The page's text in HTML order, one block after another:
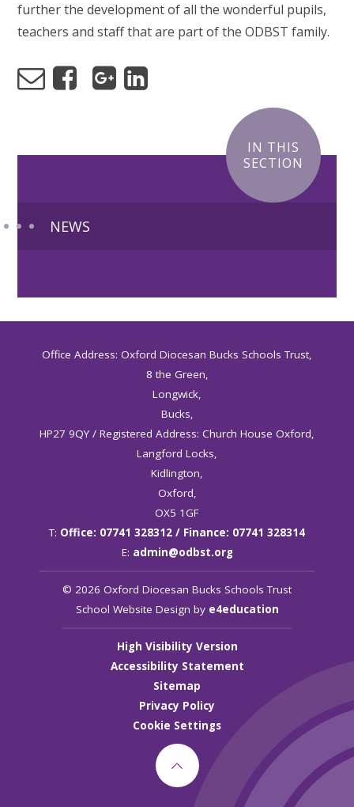
further the development of all the wonderful pupils,
teachers and staff that are part of the ODBST family.
IN THIS
SECTION
NEWS
Office Address: Oxford Diocesan Bucks Schools Trust,
8 the Green,
Longwick,
Bucks,
HP27 9QY / Registered Address: Church House Oxford,
Langford Locks,
Kidlington,
Oxford,
OX5 1GF
T: Office: 07741 328312 / Finance: 07741 328314
E: admin@odbst.org
© 2026 Oxford Diocesan Bucks Schools Trust
School Website Design by e4education
High Visibility Version
Accessibility Statement
Sitemap
Privacy Policy
Cookie Settings